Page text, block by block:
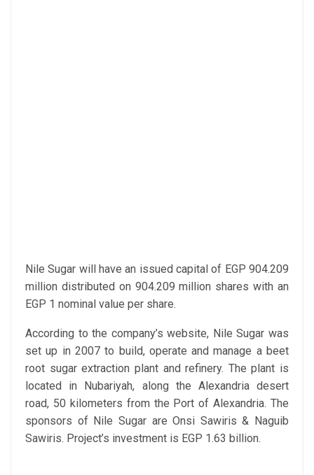
Nile Sugar will have an issued capital of EGP 904.209
million distributed on 904.209 million shares with an
EGP 1 nominal value per share.
According to the company’s website, Nile Sugar was
set up in 2007 to build, operate and manage a beet
root sugar extraction plant and refinery. The plant is
located in Nubariyah, along the Alexandria desert
road, 50 kilometers from the Port of Alexandria. The
sponsors of Nile Sugar are Onsi Sawiris & Naguib
Sawiris. Project’s investment is EGP 1.63 billion.